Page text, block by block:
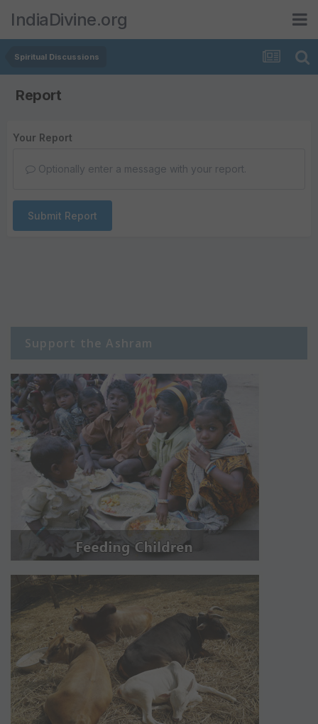
IndiaDivine.org
Spiritual Discussions
Report
Your Report
Optionally enter a message with your report.
Submit Report
Support the Ashram